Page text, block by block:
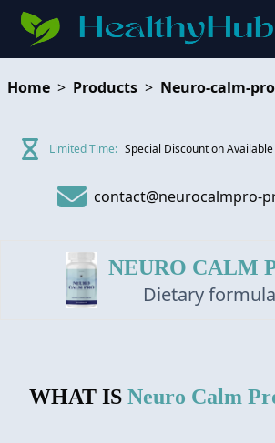
Home > Products > Neuro-calm-pro
contact@neurocalmpro-
Limited Time: Special Discount on Available
NEURO CALM
Dietary formula
REVIEW
WHAT IS Neuro Calm